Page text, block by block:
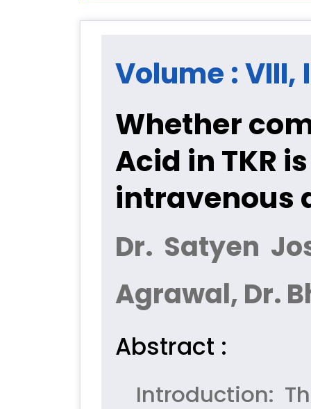
Volume : VIII,
Whether
Acid in TKR
intravenous
Dr. Satyen
Agrawal, Dr.
Abstract :
Introduction: